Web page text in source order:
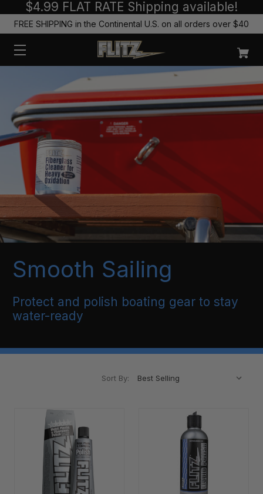
$4.99 FLAT RATE Shipping available!
FREE SHIPPING in the Continental U.S. on all orders over $40
Smooth Sailing
Protect and polish boating gear to stay
water-ready
Sort By: